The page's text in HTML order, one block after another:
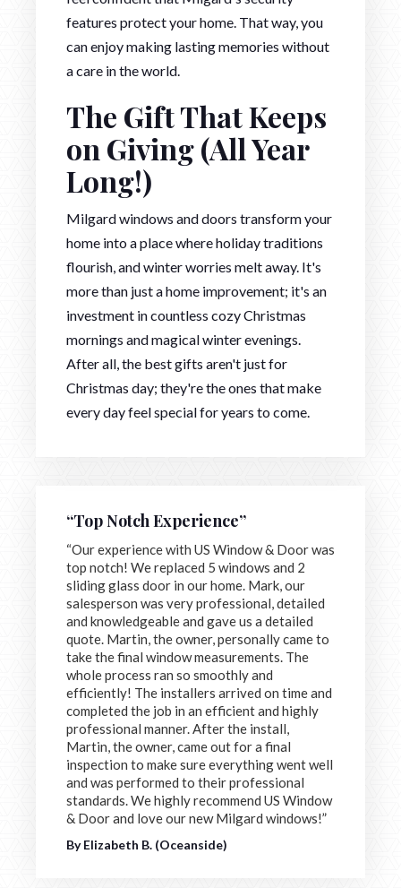
features protect your home. That way, you
can enjoy making lasting memories without
a care in the world.
The Gift That Keeps
on Giving (All Year
Long!)
Milgard windows and doors transform your
home into a place where holiday traditions
flourish, and winter worries melt away. It's
more than just a home improvement; it's an
investment in countless cozy Christmas
mornings and magical winter evenings.
After all, the best gifts aren't just for
Christmas day; they're the ones that make
every day feel special for years to come.
“Top Notch Experience”
“Our experience with US Window & Door was
top notch! We replaced 5 windows and 2
sliding glass door in our home. Mark, our
salesperson was very professional, detailed
and knowledgeable and gave us a detailed
quote. Martin, the owner, personally came to
take the final window measurements. The
whole process ran so smoothly and
efficiently! The installers arrived on time and
completed the job in an efficient and highly
professional manner. After the install,
Martin, the owner, came out for a final
inspection to make sure everything went well
and was performed to their professional
standards. We highly recommend US Window
& Door and love our new Milgard windows!”
By Elizabeth B. (Oceanside)